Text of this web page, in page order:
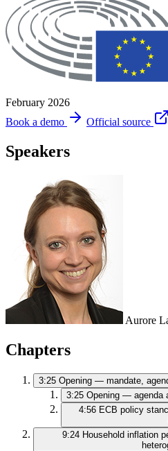
February 2026
Book a demo
Official source
Speakers
Aurore
Chapters
3:25 Opening — mandate,
3:25 Opening — agenda
4:56 ECB policy
9:24 Household inflation